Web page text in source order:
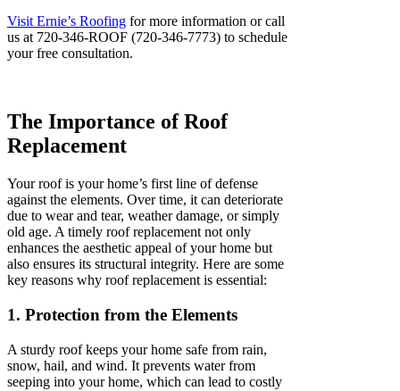
Visit Ernie’s Roofing for more information or call
us at 720-346-ROOF (720-346-7773) to schedule
your free consultation.
The Importance of Roof
Replacement
Your roof is your home’s first line of defense
against the elements. Over time, it can deteriorate
due to wear and tear, weather damage, or simply
old age. A timely roof replacement not only
enhances the aesthetic appeal of your home but
also ensures its structural integrity. Here are some
key reasons why roof replacement is essential:
1. Protection from the Elements
A sturdy roof keeps your home safe from rain,
snow, hail, and wind. It prevents water from
seeping into your home, which can lead to costly